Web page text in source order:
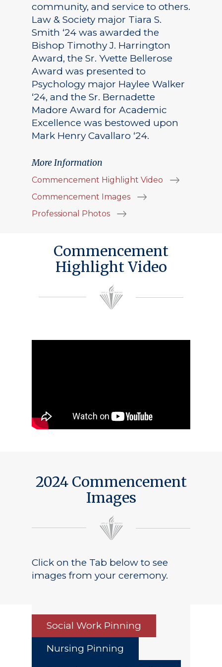
community, and service to others.
Law & Society major Tiara S.
Smith ‘24 was awarded the
Bishop Timothy J. Harrington
Award, the Sr. Yvette Bellerose
Award was presented to
Psychology major Haylee Walker
‘24, and the Sr. Bernadette
Madore Award for Academic
Excellence was bestowed upon
Mark Henry Cavallaro ‘24.
More Information
Commencement Highlight Video
Commencement Images
Professional Photos
Commencement
Highlight Video
2024 Commencement
Images
Click on the Tab below to see
images from your ceremony.
Social Work Pinning
Nursing Pinning